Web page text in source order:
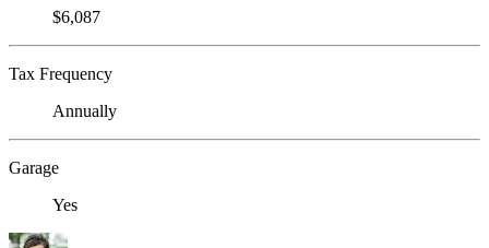
$6,087
Tax Frequency
Annually
Garage
Yes